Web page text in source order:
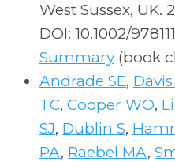
West Sussex, UK.
DOI: 10.1002/
Summary (book
Andrade SE,
TC, Cooper WO,
SJ, Dublin S,
PA, Raebel MA,